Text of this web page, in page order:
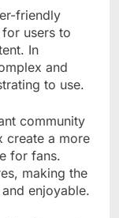
friendly
users to
In
and
to use.
community
create a more
for fans.
making the
enjoyable.